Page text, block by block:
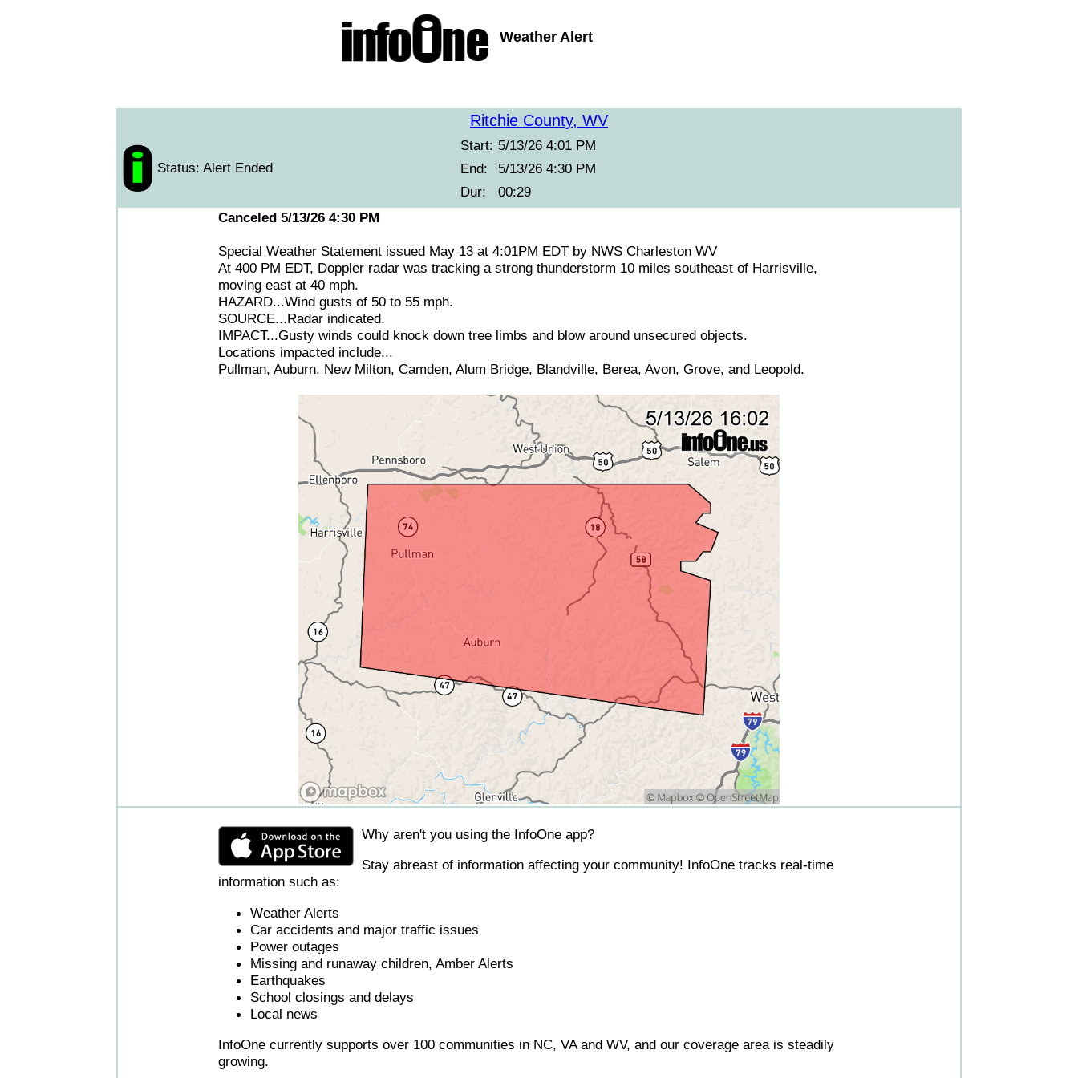
Weather Alert
Ritchie County, WV
Status: Alert Ended
Start: 5/13/26 4:01 PM
End:
5/13/26 4:30 PM
Dur:
00:29
Canceled 5/13/26 4:30 PM
Special Weather Statement issued May 13 at 4:01PM EDT by NWS Charleston WV
At 400 PM EDT, Doppler radar was tracking a strong thunderstorm 10 miles southeast of Harrisville,
moving east at 40 mph.
HAZARD...Wind gusts of 50 to 55 mph.
SOURCE...Radar indicated.
IMPACT...Gusty winds could knock down tree limbs and blow around unsecured objects.
Locations impacted include...
Pullman, Auburn, New Milton, Camden, Alum Bridge, Blandville, Berea, Avon, Grove, and Leopold.
Why aren't you using the InfoOne app?
Stay abreast of information affecting your community! InfoOne tracks real-time
information such as:
Weather Alerts
Car accidents and major traffic issues
Power outages
Missing and runaway children, Amber Alerts
Earthquakes
School closings and delays
Local news
InfoOne currently supports over 100 communities in NC, VA and WV, and our coverage area is steadily
growing.